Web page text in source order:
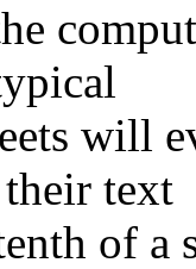
will
text
of a